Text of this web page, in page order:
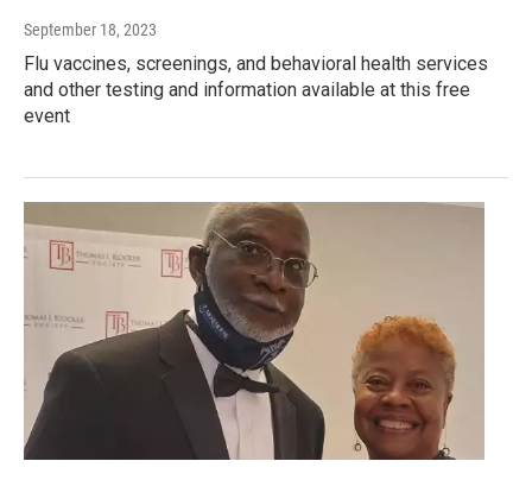
September 18, 2023
Flu vaccines, screenings, and behavioral health services
and other testing and information available at this free
event